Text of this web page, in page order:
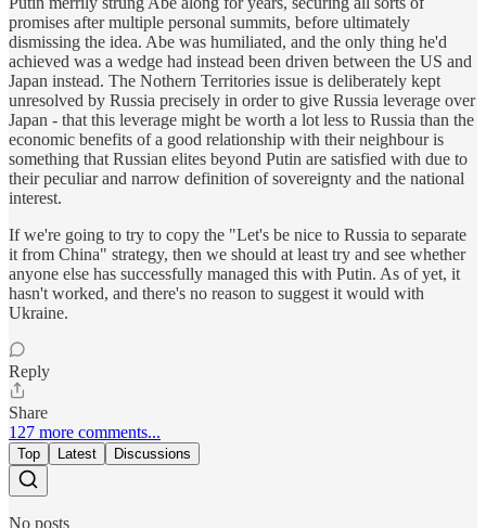
promises after multiple personal summits, before ultimately
dismissing the idea. Abe was humiliated, and the only thing he'd
achieved was a wedge had instead been driven between the US and
Japan instead. The Nothern Territories issue is deliberately kept
unresolved by Russia precisely in order to give Russia leverage over
Japan - that this leverage might be worth a lot less to Russia than the
economic benefits of a good relationship with their neighbour is
something that Russian elites beyond Putin are satisfied with due to
their peculiar and narrow definition of sovereignty and the national
interest.
If we're going to try to copy the "Let's be nice to Russia to separate
it from China" strategy, then we should at least try and see whether
anyone else has successfully managed this with Putin. As of yet, it
hasn't worked, and there's no reason to suggest it would with
Ukraine.
Reply
Share
127 more comments...
Top Latest Discussions
No posts